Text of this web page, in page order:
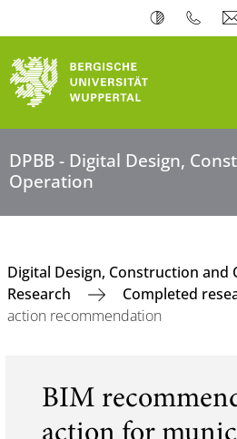
DPBB - Digital Design,
Operation
Digital Design, Construction and
Research
Completed
action recommendation
BIM